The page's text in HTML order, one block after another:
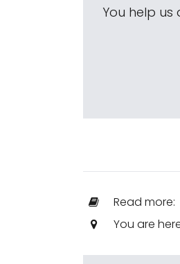
You help
Read more:
You are